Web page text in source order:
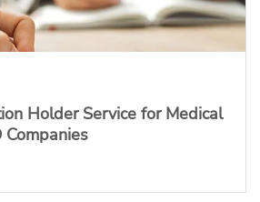
Holder Service for Medical
Companies